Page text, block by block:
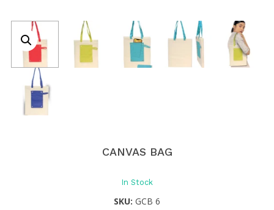
CANVAS BAG
In Stock
SKU: GCB 6